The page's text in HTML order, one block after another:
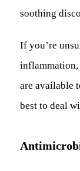
soothing
If you’re
inflammation,
are available
best to deal